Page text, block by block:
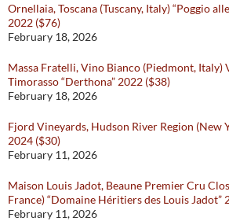
Ornellaia, Toscana (Tuscany, Italy) “Poggio
2022 ($76)
February 18, 2026
Massa Fratelli, Vino Bianco (Piedmont, Italy)
Timorasso “Derthona” 2022 ($38)
February 18, 2026
Fjord Vineyards, Hudson River Region (New
2024 ($30)
February 11, 2026
Maison Louis Jadot, Beaune Premier Cru
France) “Domaine Héritiers des Louis Jadot”
February 11, 2026